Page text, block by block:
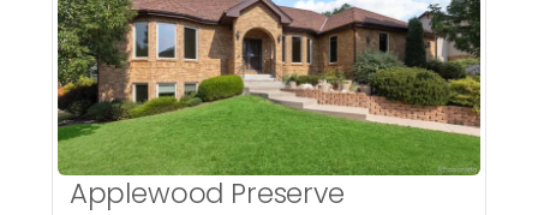
More Details
Applewood Preserve